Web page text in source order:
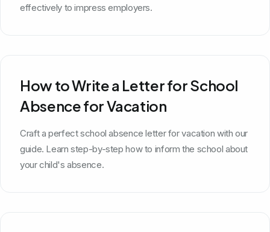
effectively to impress employers.
How to Write a Letter for School
Absence for Vacation
Craft a perfect school absence letter for vacation with our
guide. Learn step-by-step how to inform the school about
your child's absence.